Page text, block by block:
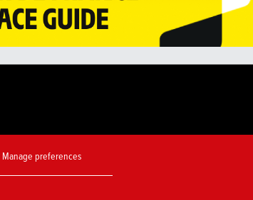
Manage preferences